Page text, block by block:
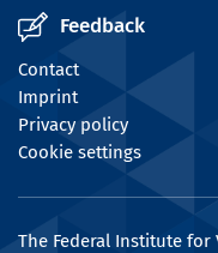
Feedback
Contact
Imprint
Privacy policy
Cookie settings
The Federal Institute